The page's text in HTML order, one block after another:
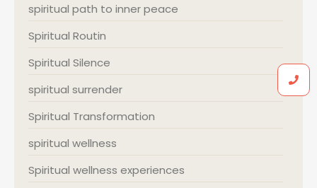
spiritual path to inner peace
Spiritual Routin
Spiritual Silence
spiritual surrender
Spiritual Transformation
spiritual wellness
Spiritual wellness experiences